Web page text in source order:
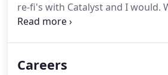
re-fi's with Catalyst and I would.
Catalyst was the best--explained
testify to the good lender who
Careers